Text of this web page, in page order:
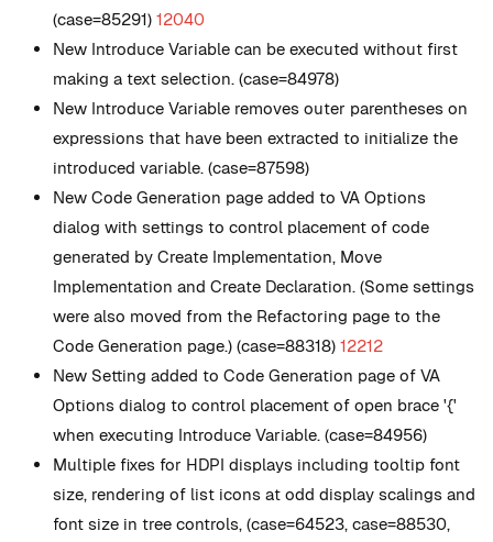
(case=85291) 12040
New Introduce Variable can be executed without first
making a text selection. (case=84978)
New Introduce Variable removes outer parentheses on
expressions that have been extracted to initialize the
introduced variable. (case=87598)
New Code Generation page added to VA Options
dialog with settings to control placement of code
generated by Create Implementation, Move
Implementation and Create Declaration. (Some settings
were also moved from the Refactoring page to the
Code Generation page.) (case=88318) 12212
New Setting added to Code Generation page of VA
Options dialog to control placement of open brace '{'
when executing Introduce Variable. (case=84956)
Multiple fixes for HDPI displays including tooltip font
size, rendering of list icons at odd display scalings and
font size in tree controls, (case=64523, case=88530,